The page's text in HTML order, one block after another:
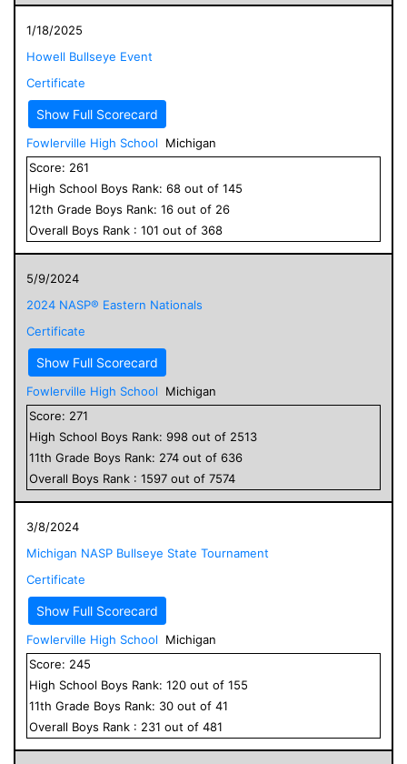
1/18/2025
Howell Bullseye Event
Certificate
Show Full Scorecard
Fowlerville High School
Michigan
Score: 261
High School Boys Rank: 68 out of 145
12th Grade Boys Rank: 16 out of 26
Overall Boys Rank : 101 out of 368
5/9/2024
2024 NASP® Eastern Nationals
Certificate
Show Full Scorecard
Fowlerville High School
Michigan
Score: 271
High School Boys Rank: 998 out of 2513
11th Grade Boys Rank: 274 out of 636
Overall Boys Rank : 1597 out of 7574
3/8/2024
Michigan NASP Bullseye State Tournament
Certificate
Show Full Scorecard
Fowlerville High School
Michigan
Score: 245
High School Boys Rank: 120 out of 155
11th Grade Boys Rank: 30 out of 41
Overall Boys Rank : 231 out of 481